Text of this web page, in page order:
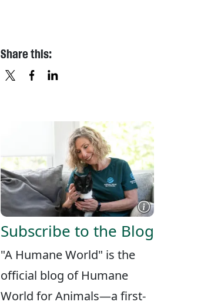
Share this:
Subscribe to the Blog
"A Humane World" is the
official blog of Humane
World for Animals—a first-